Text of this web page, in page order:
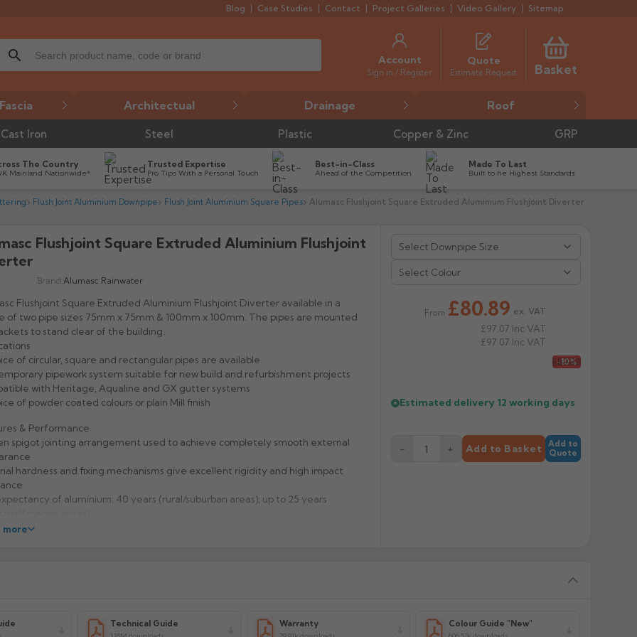
Blog Case Studies Contact Project Galleries Video Gallery Sitemap
search Account
Sign in / Register
Quote
Estimate Request Basket
Architectual Drainage Roof
Cast Iron Steel Plastic Copper & Zinc GRP
The Country
Mainland Nationwide*
Trusted Expertise
Pro Tips With a Personal Touch
Best-in-Class
Ahead of the Competition
Made To Last
Built to he Highest Standards
Flush Joint Aluminium Downpipe Flush Joint Aluminium Square Pipes Alumasc Flushjoint Square Extruded Aluminium Flushjoint Diverter
Flushjoint Square Extruded Aluminium Flushjoint
Brand: Alumasc Rainwater
Flushjoint Square Extruded Aluminium Flushjoint Diverter available in a
of two pipe sizes 75mm x 75mm & 100mm x 100mm. The pipes are mounted
to stand clear of the building.
of circular, square and rectangular pipes are available
pipework system suitable for new build and refurbishment projects
with Heritage, Aqualine and GX gutter systems
of powder coated colours or plain Mill finish
& Performance
spigot jointing arrangement used to achieve completely smooth external
hardness and fixing mechanisms give excellent rigidity and high impact
of aluminium: 40 years (rural/suburban areas); up to 25 years
handle and Aluminium is 100% recyclable
more
Select Colour
From
£89.88
-10%
£80.89 ex. VAT
£97.07 Inc VAT
£97.07 Inc VAT
Estimated delivery 12 working days
− + Add to Basket
Add to
Quote
Technical Guide Warranty Colour Guide "New"